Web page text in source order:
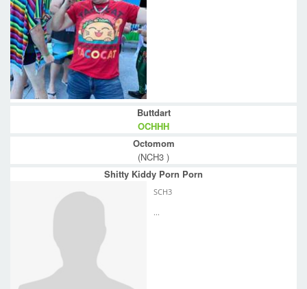
Buttdart
OCHHH
Octomom
(NCH3 )
Shitty Kiddy Porn Porn
SCH3
...